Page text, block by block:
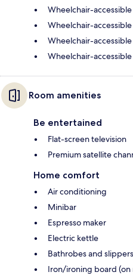
Wheelchair-
Wheelchair-
Wheelchair-
Wheelchair-
Room amenities
Be entertained
Flat-screen television
Premium satellite
Home comfort
Air conditioning
Minibar
Espresso maker
Electric kettle
Bathrobes and slippers
Iron/ironing board (on